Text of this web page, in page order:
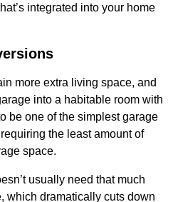
integrated into your home
more extra living space, and
into a habitable room with
be one of the simplest garage
the least amount of
space.
usually need that much
which dramatically cuts down